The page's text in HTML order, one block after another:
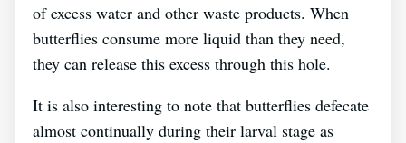
of excess water and other waste products. When
butterflies consume more liquid than they need,
they can release this excess through this hole.
It is also interesting to note that butterflies defecate
almost continually during their larval stage as